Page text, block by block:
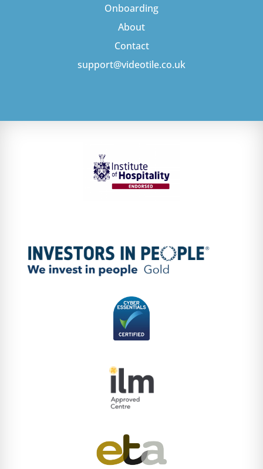
Onboarding
About
Contact
support@videotile.co.uk